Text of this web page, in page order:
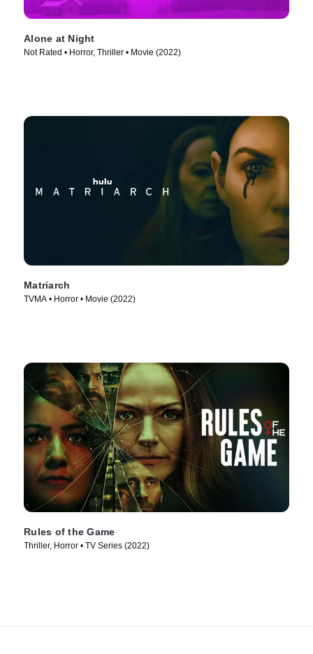
Alone at Night
Not Rated • Horror, Thriller • Movie (2022)
Matriarch
TVMA • Horror • Movie (2022)
Rules of the Game
Thriller, Horror • TV Series (2022)